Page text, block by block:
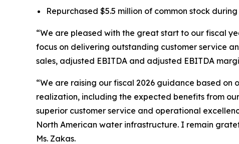
Repurchased $5.5 million of common stock
“We are pleased with the great start to our fiscal
focus on delivering outstanding customer service
sales, adjusted EBITDA and adjusted EBITDA
“We are raising our fiscal 2026 guidance based
realization, including the expected benefits from
superior customer service and operational
North American water infrastructure. I remain
Ms. Zakas.